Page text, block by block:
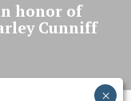
honor of
Cunniff